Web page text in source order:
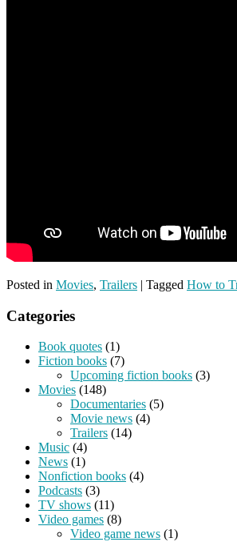
Posted in Movies, Trailers | Tagged How to
Categories
Book quotes (1)
Fiction books (7)
Upcoming fiction books (3)
Movies (148)
Documentaries (5)
Movie news (4)
Trailers (14)
Music (4)
News (1)
Nonfiction books (4)
Podcasts (3)
TV shows (11)
Video games (8)
Video game news (1)